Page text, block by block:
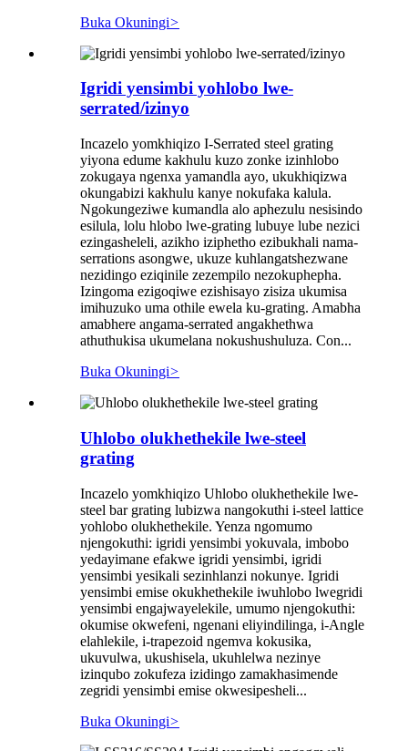
Buka Okuningi>
Igridi yensimbi yohlobo lwe-
serrated/izinyo
Incazelo yomkhiqizo I-Serrated steel grating
yiyona edume kakhulu kuzo zonke izinhlobo
zokugaya ngenxa yamandla ayo, ukukhiqizwa
okungabizi kakhulu kanye nokufaka kalula.
Ngokungeziwe kumandla alo aphezulu nesisindo
esilula, lolu hlobo lwe-grating lubuye lube nezici
ezingasheleli, azikho iziphetho ezibukhali nama-
serrations asongwe, ukuze kuhlangatshezwane
nezidingo eziqinile zezempilo nezokuphepha.
Izingoma ezigoqiwe ezishisayo zisiza ukumisa
imihuzuko uma othile ewela ku-grating. Amabha
amabhere angama-serrated angakhethwa
athuthukisa ukumelana nokushushuluza. Con...
Buka Okuningi>
Uhlobo olukhethekile lwe-steel
grating
Incazelo yomkhiqizo Uhlobo olukhethekile lwe-
steel bar grating lubizwa nangokuthi i-steel lattice
yohlobo olukhethekile. Yenza ngomumo
njengokuthi: igridi yensimbi yokuvala, imbobo
yedayimane efakwe igridi yensimbi, igridi
yensimbi yesikali sezinhlanzi nokunye. Igridi
yensimbi emise okukhethekile iwuhlobo lwegridi
yensimbi engajwayelekile, umumo njengokuthi:
okumise okwefeni, ngenani eliyindilinga, i-Angle
elahlekile, i-trapezoid ngemva kokusika,
ukuvulwa, ukushisela, ukuhlelwa nezinye
izinqubo zokufeza izidingo zamakhasimende
zegridi yensimbi emise okwesipesheli...
Buka Okuningi>